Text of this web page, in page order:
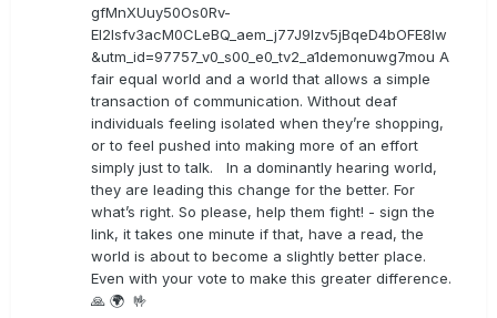
gfMnXUuy50Os0Rv-
EI2lsfv3acM0CLeBQ_aem_j77J9Izv5jBqeD4bOFE8lw
&utm_id=97757_v0_s00_e0_tv2_a1demonuwg7mou A
fair equal world and a world that allows a simple
transaction of communication. Without deaf
individuals feeling isolated when they’re shopping,
or to feel pushed into making more of an effort
simply just to talk. In a dominantly hearing world,
they are leading this change for the better. For
what’s right. So please, help them fight! - sign the
link, it takes one minute if that, have a read, the
world is about to become a slightly better place.
Even with your vote to make this greater difference.
🙏 🌍 🤟